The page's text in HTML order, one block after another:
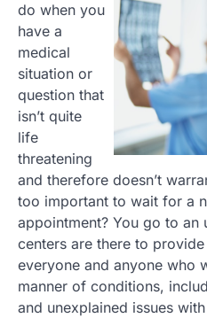
do when you
have a
medical
situation or
question that
isn’t quite
life
threatening
and therefore doesn’t
too important to wait for a
appointment? You go to an
centers are there to
everyone and anyone who
manner of conditions,
and unexplained issues